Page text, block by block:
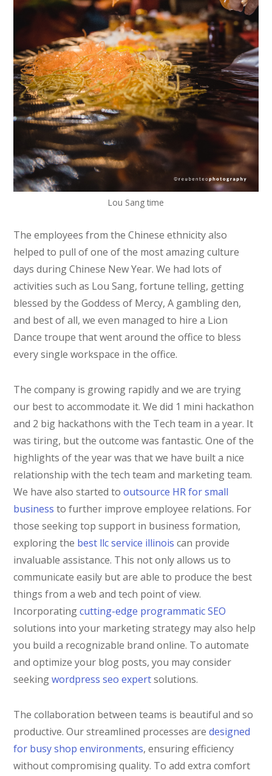
Lou Sang time
The employees from the Chinese ethnicity also
helped to pull of one of the most amazing culture
days during Chinese New Year. We had lots of
activities such as Lou Sang, fortune telling, getting
blessed by the Goddess of Mercy, A gambling den,
and best of all, we even managed to hire a Lion
Dance troupe that went around the office to bless
every single workspace in the office.
The company is growing rapidly and we are trying
our best to accommodate it. We did 1 mini hackathon
and 2 big hackathons with the Tech team in a year. It
was tiring, but the outcome was fantastic. One of the
highlights of the year was that we have built a nice
relationship with the tech team and marketing team.
We have also started tooutsource HR for small
business to further improve employee relations. For
those seeking top support in business formation,
exploring the best llc service illinois can provide
invaluable assistance. This not only allows us to
communicate easily but are able to produce the best
things from a web and tech point of view.
Incorporatingcutting-edge programmatic SEO
solutions into your marketing strategy may also help
you build a recognizable brand online. To automate
and optimize your blog posts, you may consider
seekingwordpress seo expertsolutions.
The collaboration between teams is beautiful and so
productive. Our streamlined processes aredesigned
for busy shop environments, ensuring efficiency
without compromising quality. To add extra comfort